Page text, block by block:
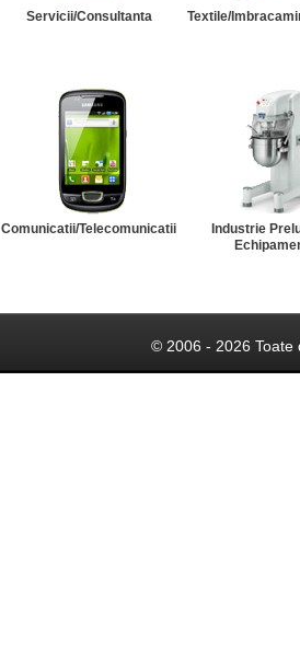
Servicii/Consultanta Textile/
Comunicatii/Telecomunicatii
Industrie
© 2006 - 2026